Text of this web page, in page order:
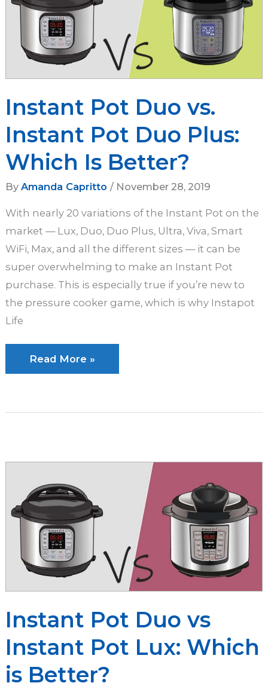
Instant Pot Duo vs.
Instant Pot Duo Plus:
Which Is Better?
By Amanda Capritto / November 28, 2019
With nearly 20 variations of the Instant Pot on the
market — Lux, Duo, Duo Plus, Ultra, Viva, Smart
WiFi, Max, and all the different sizes — it can be
super overwhelming to make an Instant Pot
purchase. This is especially true if you’re new to
the pressure cooker game, which is why Instapot
Life
Instant
Pot
vs.
Duo
Plus:
Which
Is
Better?
Read More »
Instant Pot Duo vs
Instant Pot Lux: Which
is Better?